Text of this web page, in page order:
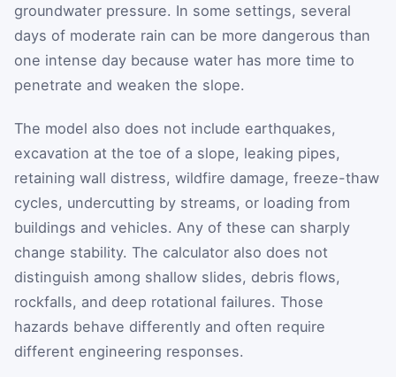
groundwater pressure. In some settings, several
days of moderate rain can be more dangerous than
one intense day because water has more time to
penetrate and weaken the slope.
The model also does not include earthquakes,
excavation at the toe of a slope, leaking pipes,
retaining wall distress, wildfire damage, freeze-thaw
cycles, undercutting by streams, or loading from
buildings and vehicles. Any of these can sharply
change stability. The calculator also does not
distinguish among shallow slides, debris flows,
rockfalls, and deep rotational failures. Those
hazards behave differently and often require
different engineering responses.